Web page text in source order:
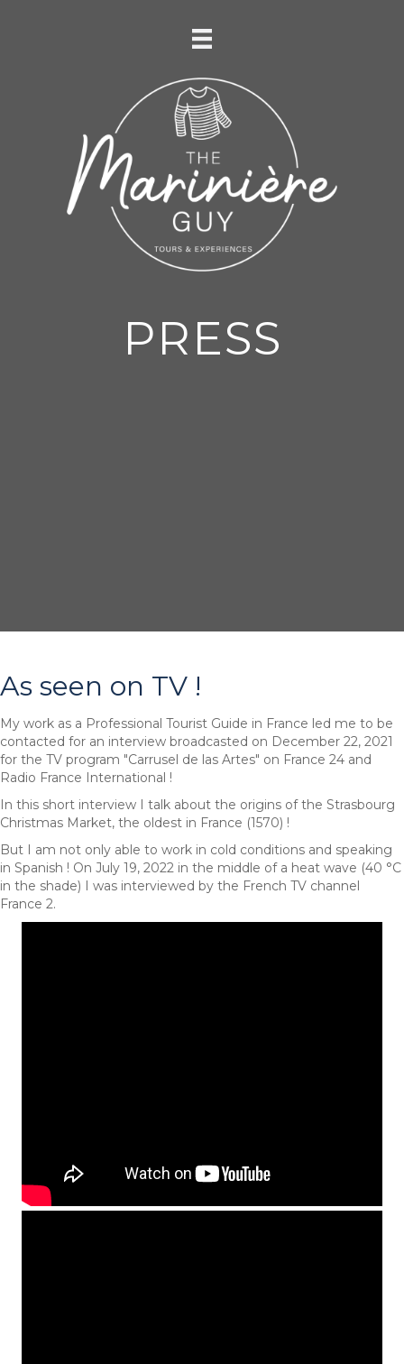
PRESS
As seen on TV !
My work as a Professional Tourist Guide in France led me to be
contacted for an interview broadcasted on December 22, 2021
for the TV program "Carrusel de las Artes" on France 24 and
Radio France International !
In this short interview I talk about the origins of the Strasbourg
Christmas Market, the oldest in France (1570) !
But I am not only able to work in cold conditions and speaking
in Spanish ! On July 19, 2022 in the middle of a heat wave (40 °C
in the shade) I was interviewed by the French TV channel
France 2.